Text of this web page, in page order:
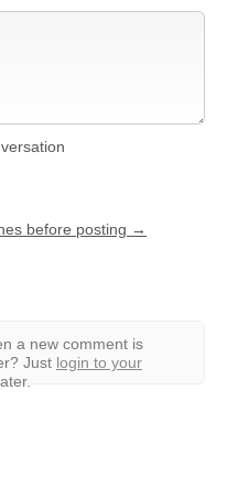
before posting →
a new comment is
Just login to your